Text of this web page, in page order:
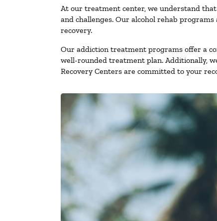
At our treatment center, we understand
and challenges. Our alcohol rehab
recovery.
Our addiction treatment programs offer a
well-rounded treatment plan. Additionally,
Recovery Centers are committed to your